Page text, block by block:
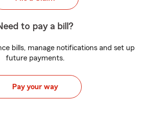
to pay a bill?
bills, manage notifications and set up
future payments.
Pay your way